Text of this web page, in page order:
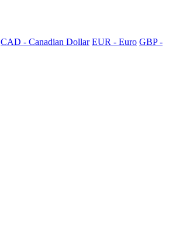
CAD - Canadian Dollar EUR - Euro GBP -